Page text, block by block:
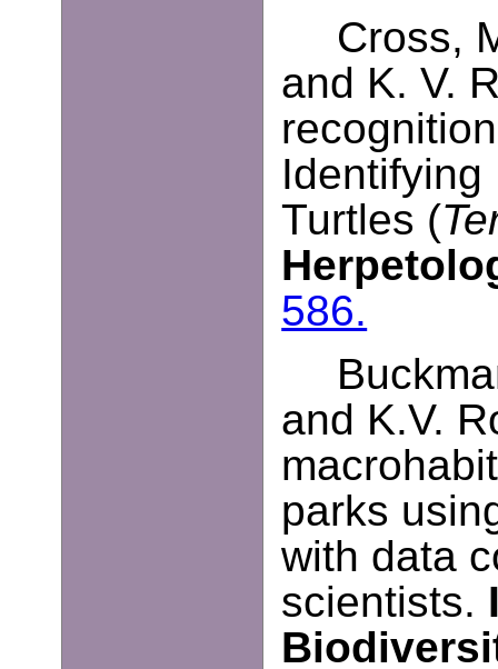
Cross,
and K. V.
Identifying
Turtles (
586.
and K.V.
parks
with data
scientists.